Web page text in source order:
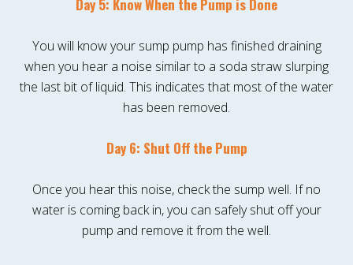
Day 5: Know When the Pump is Done
You will know your sump pump has finished draining
when you hear a noise similar to a soda straw slurping
the last bit of liquid. This indicates that most of the water
has been removed.
Day 6: Shut Off the Pump
Once you hear this noise, check the sump well. If no
water is coming back in, you can safely shut off your
pump and remove it from the well.